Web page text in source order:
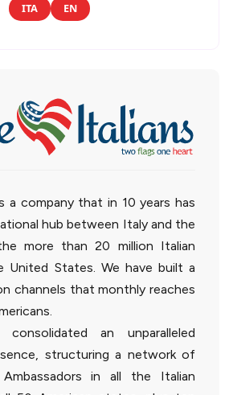
ITA EN
a company that in 10 years has
hub between Italy and the
more than 20 million Italian
United States. We have built a
channels that monthly reaches
an unparalleled
structuring a network of
in all the Italian